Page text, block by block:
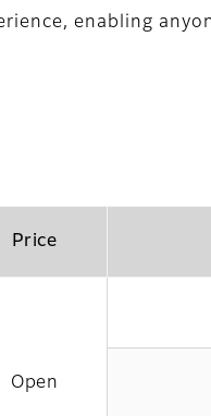
enabling
Price
Open